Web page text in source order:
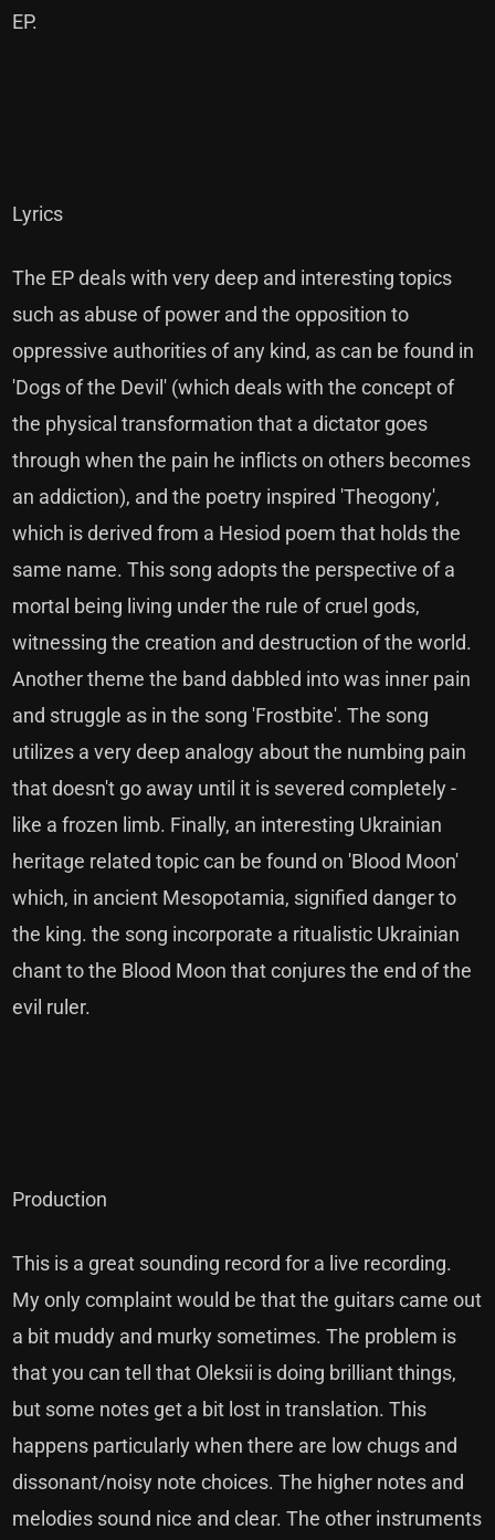
EP.
Lyrics
The EP deals with very deep and interesting topics
such as abuse of power and the opposition to
oppressive authorities of any kind, as can be found in
'Dogs of the Devil' (which deals with the concept of
the physical transformation that a dictator goes
through when the pain he inflicts on others becomes
an addiction), and the poetry inspired 'Theogony',
which is derived from a Hesiod poem that holds the
same name. This song adopts the perspective of a
mortal being living under the rule of cruel gods,
witnessing the creation and destruction of the world.
Another theme the band dabbled into was inner pain
and struggle as in the song 'Frostbite'. The song
utilizes a very deep analogy about the numbing pain
that doesn't go away until it is severed completely -
like a frozen limb. Finally, an interesting Ukrainian
heritage related topic can be found on 'Blood Moon'
which, in ancient Mesopotamia, signified danger to
the king. the song incorporate a ritualistic Ukrainian
chant to the Blood Moon that conjures the end of the
evil ruler.
Production
This is a great sounding record for a live recording.
My only complaint would be that the guitars came out
a bit muddy and murky sometimes. The problem is
that you can tell that Oleksii is doing brilliant things,
but some notes get a bit lost in translation. This
happens particularly when there are low chugs and
dissonant/noisy note choices. The higher notes and
melodies sound nice and clear. The other instruments